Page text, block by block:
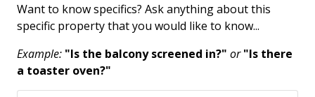
Dishwasher
Ice Maker
Microwave
Want to know specifics? Ask anything about this
specific property that you would like to know...
Example: "Is the balcony screened in?" or "Is there
a toaster oven?"